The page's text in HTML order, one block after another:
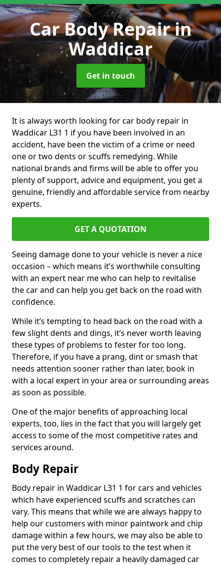
Car Body Repairin
Waddicar
Get in touch
It is always worth looking for car body repair in
Waddicar L31 1 if you have been involved in an
accident, have been the victim of a crime or need
one or two dents or scuffs remedying. While
national brands and firms will be able to offer you
plenty of support, advice and equipment, you get a
genuine, friendly and affordable service from nearby
experts.
GET A QUOTATION
Seeing damage done to your vehicle is never a nice
occasion – which means it’s worthwhile consulting
with an expert near me who can help to revitalise
the car and can help you get back on the road with
confidence.
While it’s tempting to head back on the road with a
few slight dents and dings, it’s never worth leaving
these types of problems to fester for too long.
Therefore, if you have a prang, dint or smash that
needs attention sooner rather than later, book in
with a local expert in your area or surrounding areas
as soon as possible.
One of the major benefits of approaching local
experts, too, lies in the fact that you will largely get
access to some of the most competitive rates and
services around.
Body Repair
Body repair in Waddicar L31 1 for cars and vehicles
which have experienced scuffs and scratches can
vary. This means that while we are always happy to
help our customers with minor paintwork and chip
damage within a few hours, we may also be able to
put the very best of our tools to the test when it
comes to completely repair a heavily damaged car